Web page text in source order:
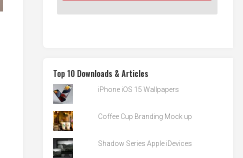
Top 10 Downloads & Articles
iPhone iOS 15 Wallpapers
Coffee Cup Branding Mock up
Shadow Series Apple iDevices